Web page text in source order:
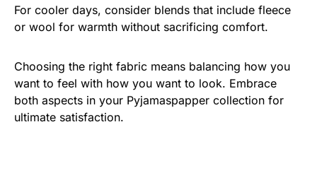
For cooler days, consider blends that include fleece
or wool for warmth without sacrificing comfort.
Choosing the right fabric means balancing how you
want to feel with how you want to look. Embrace
both aspects in your Pyjamaspapper collection for
ultimate satisfaction.